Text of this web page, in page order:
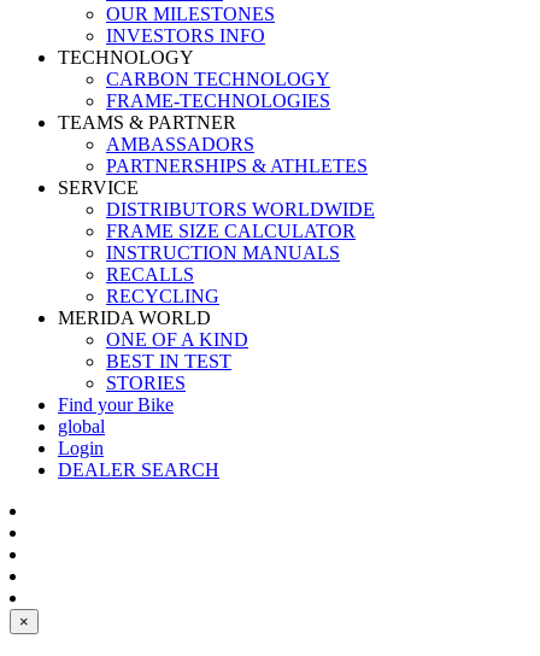
OUR MILESTONES
INVESTORS INFO
TECHNOLOGY
CARBON TECHNOLOGY
FRAME-TECHNOLOGIES
TEAMS & PARTNER
AMBASSADORS
PARTNERSHIPS & ATHLETES
SERVICE
DISTRIBUTORS WORLDWIDE
FRAME SIZE CALCULATOR
INSTRUCTION MANUALS
RECALLS
RECYCLING
MERIDA WORLD
ONE OF A KIND
BEST IN TEST
STORIES
Find your Bike
global
Login
DEALER SEARCH
×